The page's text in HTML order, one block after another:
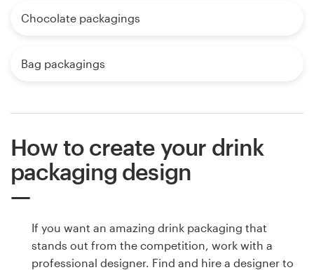
Chocolate packagings
Bag packagings
How to create your drink
packaging design
If you want an amazing drink packaging that
stands out from the competition, work with a
professional designer. Find and hire a designer to